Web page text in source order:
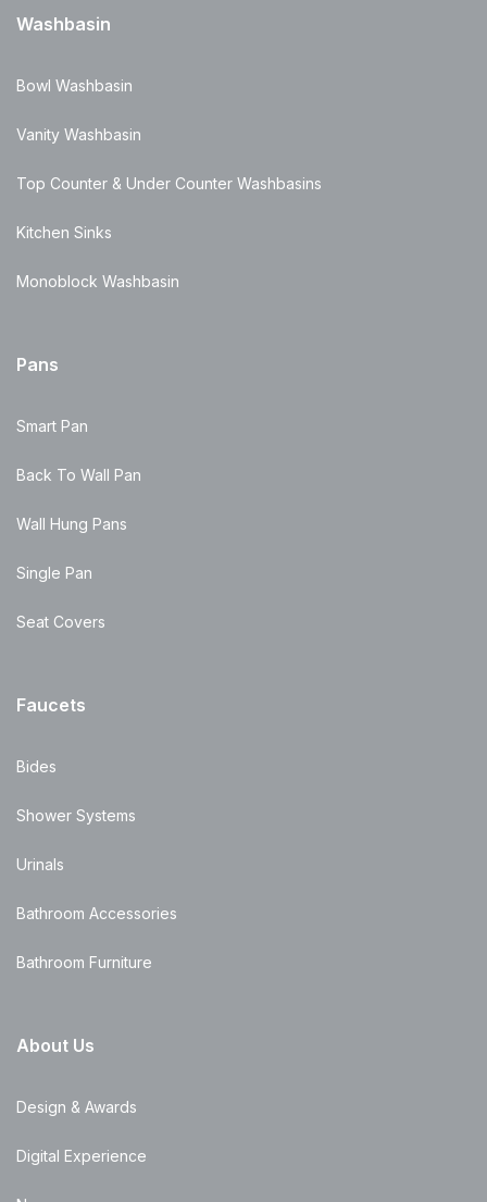
Washbasin
Bowl Washbasin
Vanity Washbasin
Top Counter & Under Counter Washbasins
Kitchen Sinks
Monoblock Washbasin
Pans
Smart Pan
Back To Wall Pan
Wall Hung Pans
Single Pan
Seat Covers
Faucets
Bides
Shower Systems
Urinals
Bathroom Accessories
Bathroom Furniture
About Us
Design & Awards
Digital Experience